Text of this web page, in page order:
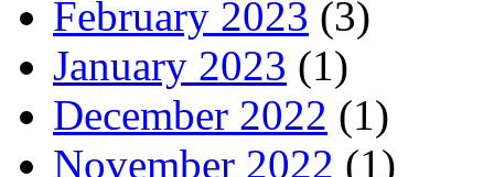
February 2023 (3)
January 2023 (1)
December 2022 (1)
November 2022 (1)